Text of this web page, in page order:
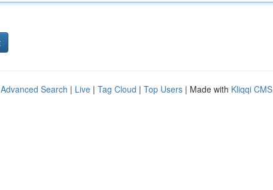
Advanced Search | Live | Tag Cloud | Top Users | Made with Kliqqi CMS